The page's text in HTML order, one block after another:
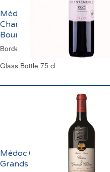
Médoc Château
Chantemerle Cru
Bourgeois 2018
Bordeaux Red Wine
Glass Bottle 75 cl
Médoc Château les
Grands Chênes 2016